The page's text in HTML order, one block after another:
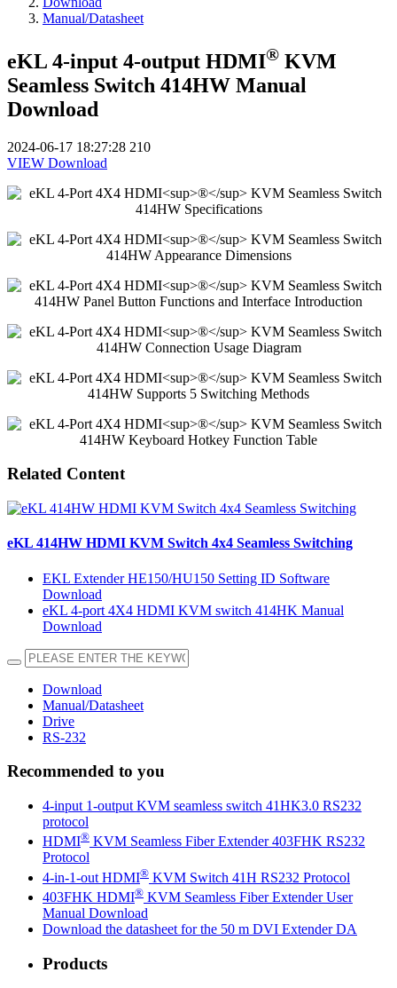
Manual/Datasheet
eKL 4-input 4-output HDMI® KVM
Seamless Switch 414HW Manual
Download
2024-06-17 18:27:28 210
VIEW Download
Related Content
eKL 414HW HDMI KVM Switch 4x4 Seamless Switching
EKL Extender HE150/HU150 Setting ID Software
Download
eKL 4-port 4X4 HDMI KVM switch 414HK Manual
Download
Download
Manual/Datasheet
Drive
RS-232
Recommended to you
4-input 1-output KVM seamless switch 41HK3.0 RS232
protocol
HDMI® KVM Seamless Fiber Extender 403FHK RS232
Protocol
4-in-1-out HDMI® KVM Switch 41H RS232 Protocol
403FHK HDMI® KVM Seamless Fiber Extender User
Manual Download
Download the datasheet for the 50 m DVI Extender DA
Products